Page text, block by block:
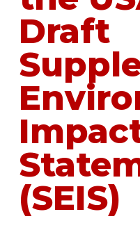
Draft
(SEIS)